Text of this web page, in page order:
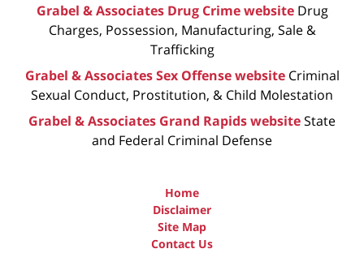
Grabel & Associates Drug Crime website Drug
Charges, Possession, Manufacturing, Sale &
Trafficking
Grabel & Associates Sex Offense website Criminal
Sexual Conduct, Prostitution, & Child Molestation
Grabel & Associates Grand Rapids websiteState
and Federal Criminal Defense
Home
Disclaimer
Site Map
Contact Us